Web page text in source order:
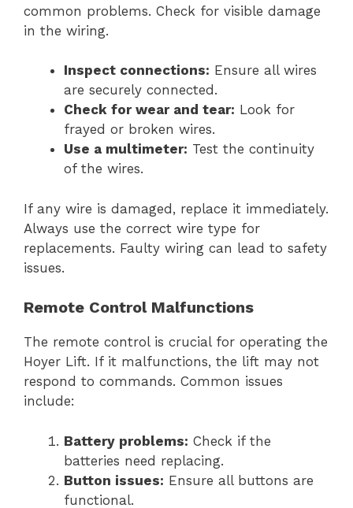
common problems. Check for visible damage
in the wiring.
Inspect connections: Ensure all wires
are securely connected.
Check for wear and tear: Look for
frayed or broken wires.
Use a multimeter: Test the continuity
of the wires.
If any wire is damaged, replace it immediately.
Always use the correct wire type for
replacements. Faulty wiring can lead to safety
issues.
Remote Control Malfunctions
The remote control is crucial for operating the
Hoyer Lift. If it malfunctions, the lift may not
respond to commands. Common issues
include:
Battery problems: Check if the
batteries need replacing.
Button issues: Ensure all buttons are
functional.